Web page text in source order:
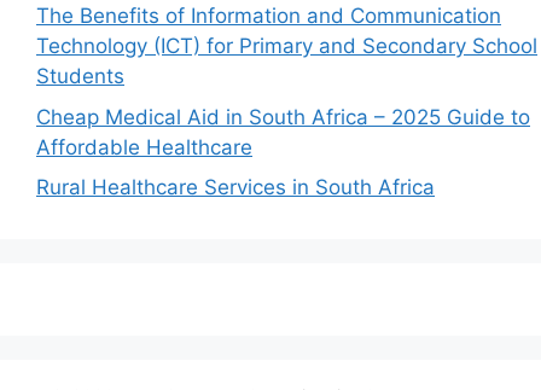
The Benefits of Information and Communication
Technology (ICT) for Primary and Secondary School
Students
Cheap Medical Aid in South Africa – 2025 Guide to
Affordable Healthcare
Rural Healthcare Services in South Africa